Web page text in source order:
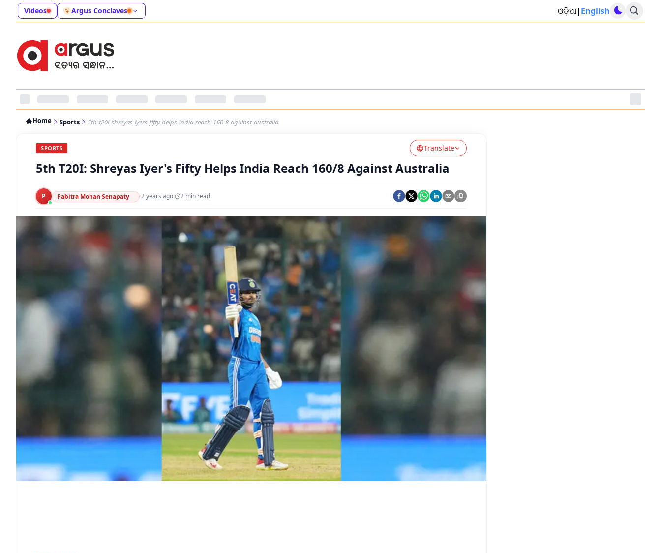
Videos Argus Conclaves ଓଡ଼ିଆ| English
Home Sports 5th-t20i-shreyas-iyers-fifty-helps-india-reach-160-8-against-australia
SPORTS Translate
5th T20I: Shreyas Iyer's Fifty Helps India Reach 160/8 Against Australia
P Pabitra Mohan Senapaty ·2 years ago· 2 min read